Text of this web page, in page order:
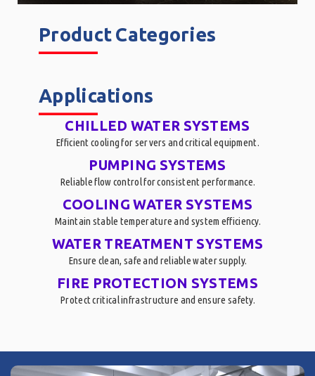
Product Categories
______
Applications
______
CHILLED WATER SYSTEMS
Efficient cooling for servers and critical equipment.
PUMPING SYSTEMS
Reliable flow control for consistent performance.
COOLING WATER SYSTEMS
Maintain stable temperature and system efficiency.
WATER TREATMENT SYSTEMS
Ensure clean, safe and reliable water supply.
FIRE PROTECTION SYSTEMS
Protect critical infrastructure and ensure safety.